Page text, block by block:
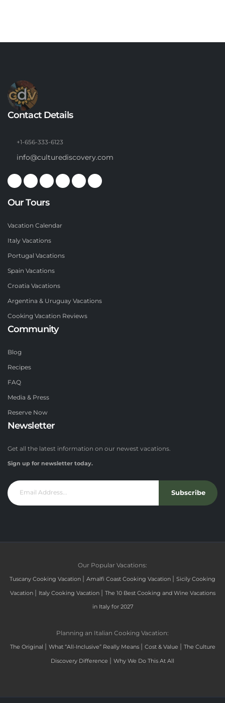
Contact Details
+1-656-333-6123
info@culturediscovery.com
Our Tours
Vacation Calendar
Italy Vacations
Portugal Vacations
Spain Vacations
Croatia Vacations
Argentina & Uruguay Vacations
Cooking Vacation Reviews
Community
Blog
Recipes
FAQ
Media & Press
Reserve Now
Newsletter
Get all the latest information on our newest vacations.
Sign up for newsletter today.
Subscribe
Our Popular Vacations:
Tuscany Cooking Vacation | Amalfi Coast Cooking Vacation | Sicily Cooking
Vacation | Italy Cooking Vacation | The 10 Best Cooking and Wine Vacations
in Italy for 2027
Planning an Italian Cooking Vacation:
The Original | What “All-Inclusive” Really Means | Cost & Value | The Culture
Discovery Difference | Why We Do This At All